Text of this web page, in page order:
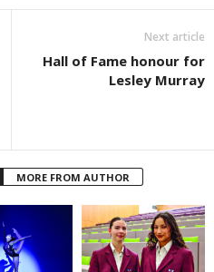
Next article
Hall of Fame honour for
Lesley Murray
MORE FROM AUTHOR